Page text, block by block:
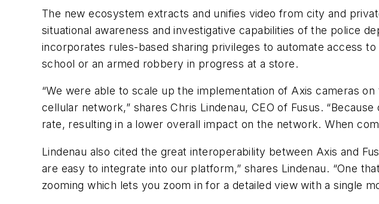
The new ecosystem extracts and unifies video from city and
situational awareness and investigative capabilities of the police
incorporates rules-based sharing privileges to automate access
school or an armed robbery in progress at a store.
“We were able to scale up the implementation of Axis cameras
cellular network,” shares Chris Lindenau, CEO of Fusus.
rate, resulting in a lower overall impact on the network. When
Lindenau also cited the great interoperability between Axis and
are easy to integrate into our platform,” shares Lindenau. “One
zooming which lets you zoom in for a detailed view with a single